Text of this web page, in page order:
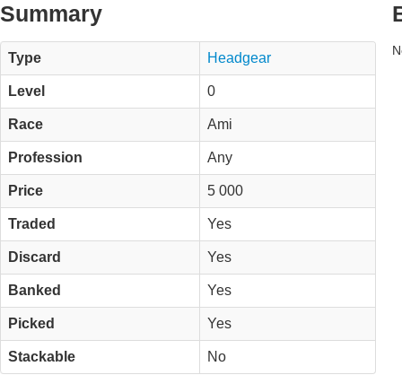
Summary
Type Headgear
Level 0
Race Ami
Profession Any
Price 5 000
Traded Yes
Discard Yes
Banked Yes
Picked Yes
Stackable No